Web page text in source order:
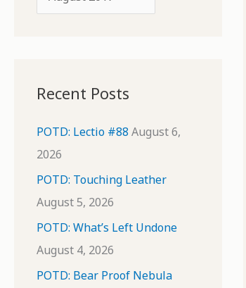
r
v
e
s
Recent Posts
POTD: Lectio #88 August 6,
2026
POTD: Touching Leather
August 5, 2026
POTD: What’s Left Undone
August 4, 2026
POTD: Bear Proof Nebula